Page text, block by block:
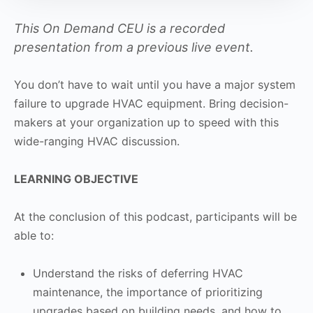
This On Demand CEU is a recorded
presentation from a previous live event.
You don’t have to wait until you have a major system
failure to upgrade HVAC equipment. Bring decision-
makers at your organization up to speed with this
wide-ranging HVAC discussion.
LEARNING OBJECTIVE
At the conclusion of this podcast, participants will be
able to:
Understand the risks of deferring HVAC
maintenance, the importance of prioritizing